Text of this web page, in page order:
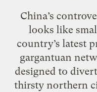
China’s
looks like
country’s latest
gargantuan
designed to
thirsty northern